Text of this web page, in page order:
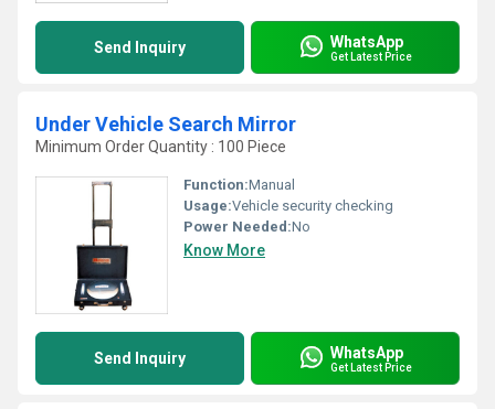
Send Inquiry WhatsApp
Get Latest Price
Under Vehicle Search Mirror
Minimum Order Quantity : 100 Piece
Function:Manual
Usage:Vehicle security checking
Power Needed:No
Know More
Send Inquiry WhatsApp
Get Latest Price